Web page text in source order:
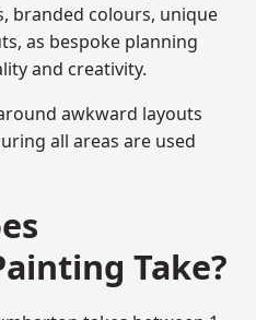
branded colours, unique
as bespoke planning
and creativity.
awkward layouts
all areas are used
Take?